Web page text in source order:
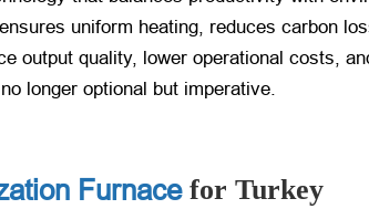
uniform heating, reduces carbon
output quality, lower operational costs,
longer optional but imperative.
Furnacefor Turkey